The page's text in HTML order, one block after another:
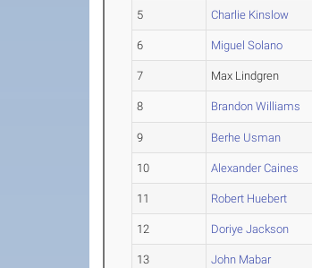
5 Charlie Kinslow
6 Miguel Solano
7 Max Lindgren
8 Brandon Williams
9 Berhe Usman
10 Alexander Caines
11 Robert Huebert
12 Doriye Jackson
13 John Mabar